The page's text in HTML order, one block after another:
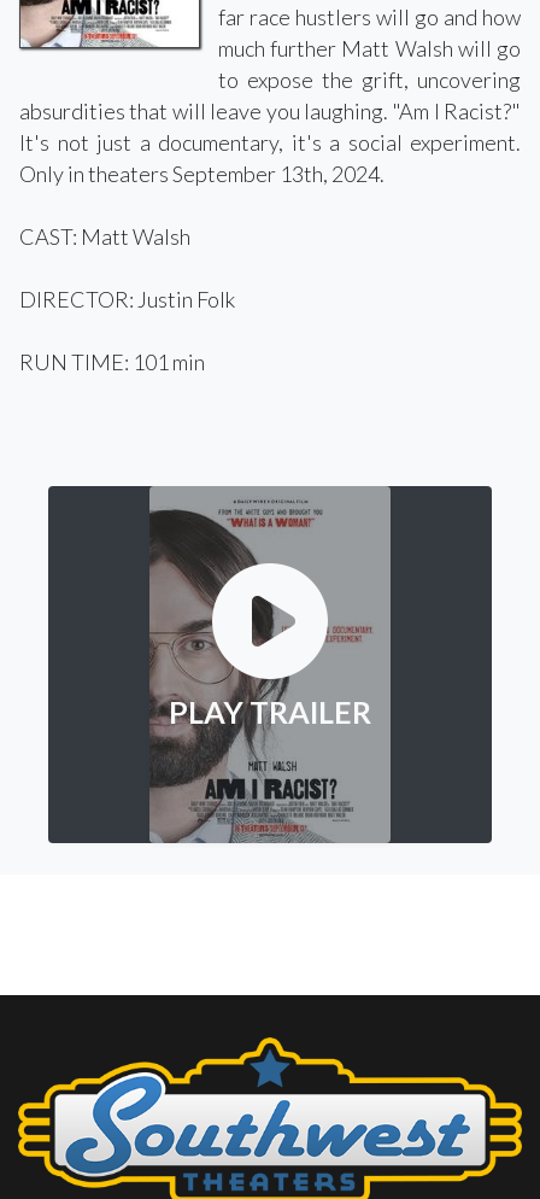
far race hustlers will go and how
much further Matt Walsh will go
to expose the grift, uncovering
absurdities that will leave you laughing. "Am I Racist?"
It's not just a documentary, it's a social experiment.
Only in theaters September 13th, 2024.
CAST: Matt Walsh
DIRECTOR: Justin Folk
RUN TIME: 101 min
PLAY TRAILER